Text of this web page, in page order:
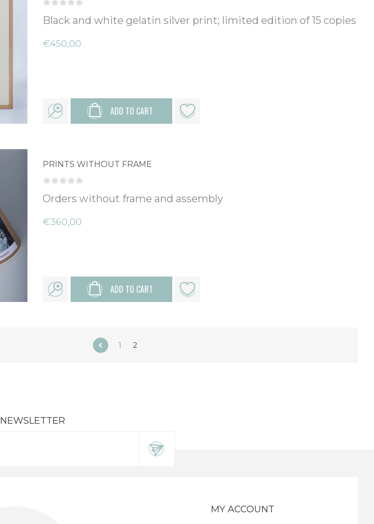
Black and white gelatin silver print; limited edition of 15 copies
€450,00
ADD TO CART
PRINTS WITHOUT FRAME
Orders without frame and assembly
€360,00
ADD TO CART
1 2
NEWSLETTER
MY ACCOUNT